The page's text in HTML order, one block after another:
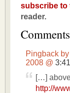
subscribe to
reader.
Comments
Pingback by
2008 @
[…]
http://